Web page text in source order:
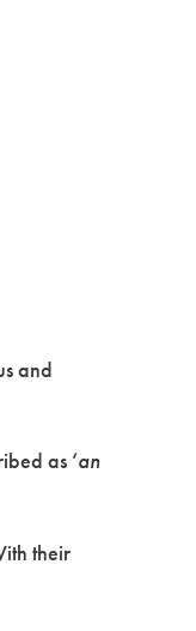
and
as ‘an
their